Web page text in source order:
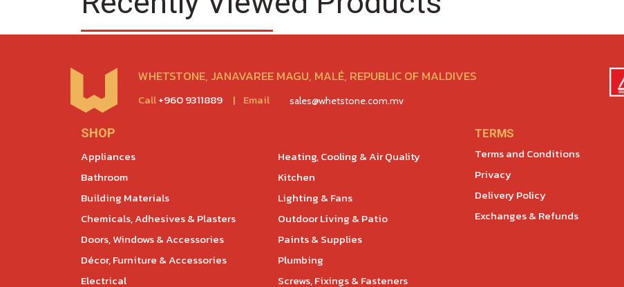
WHETSTONE, JANAVAREE MAGU, MALÉ, REPUBLIC OF MALDIVES
Call+960 9311889 | Email sales@whetstone.com.mv
SHOP
Appliances
Bathroom
Building Materials
Chemicals, Adhesives & Plasters
Doors, Windows & Accessories
Décor, Furniture & Accessories
Electrical
Heating, Cooling & Air Quality
Kitchen
Lighting & Fans
Outdoor Living & Patio
Paints & Supplies
Plumbing
Screws, Fixings & Fasteners
TERMS
Terms and Conditions
Privacy
Delivery Policy
Exchanges & Refunds